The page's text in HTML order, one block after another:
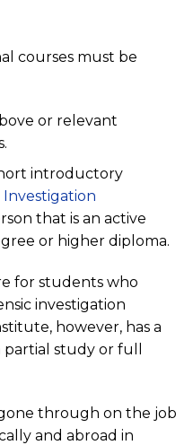
courses must be
or relevant
introductory
Investigation
that is an active
or higher diploma.
for students who
investigation
however, has a
study or full
through on the job
and abroad in